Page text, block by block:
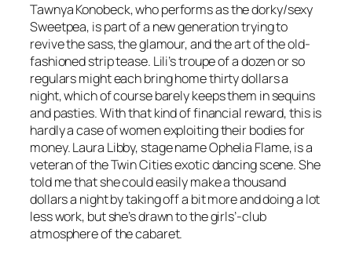
Tawnya Konobeck, who performs as the dorky/sexy
Sweetpea, is part of a new generation trying to
revive the sass, the glamour, and the art of the old-
fashioned strip tease. Lili’s troupe of a dozen or so
regulars might each bring home thirty dollars a
night, which of course barely keeps them in sequins
and pasties. With that kind of financial reward, this is
hardly a case of women exploiting their bodies for
money. Laura Libby, stage name Ophelia Flame, is a
veteran of the Twin Cities exotic dancing scene. She
told me that she could easily make a thousand
dollars a night by taking off a bit more and doing a lot
less work, but she’s drawn to the girls’-club
atmosphere of the cabaret.